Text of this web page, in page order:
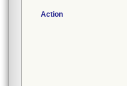
Action